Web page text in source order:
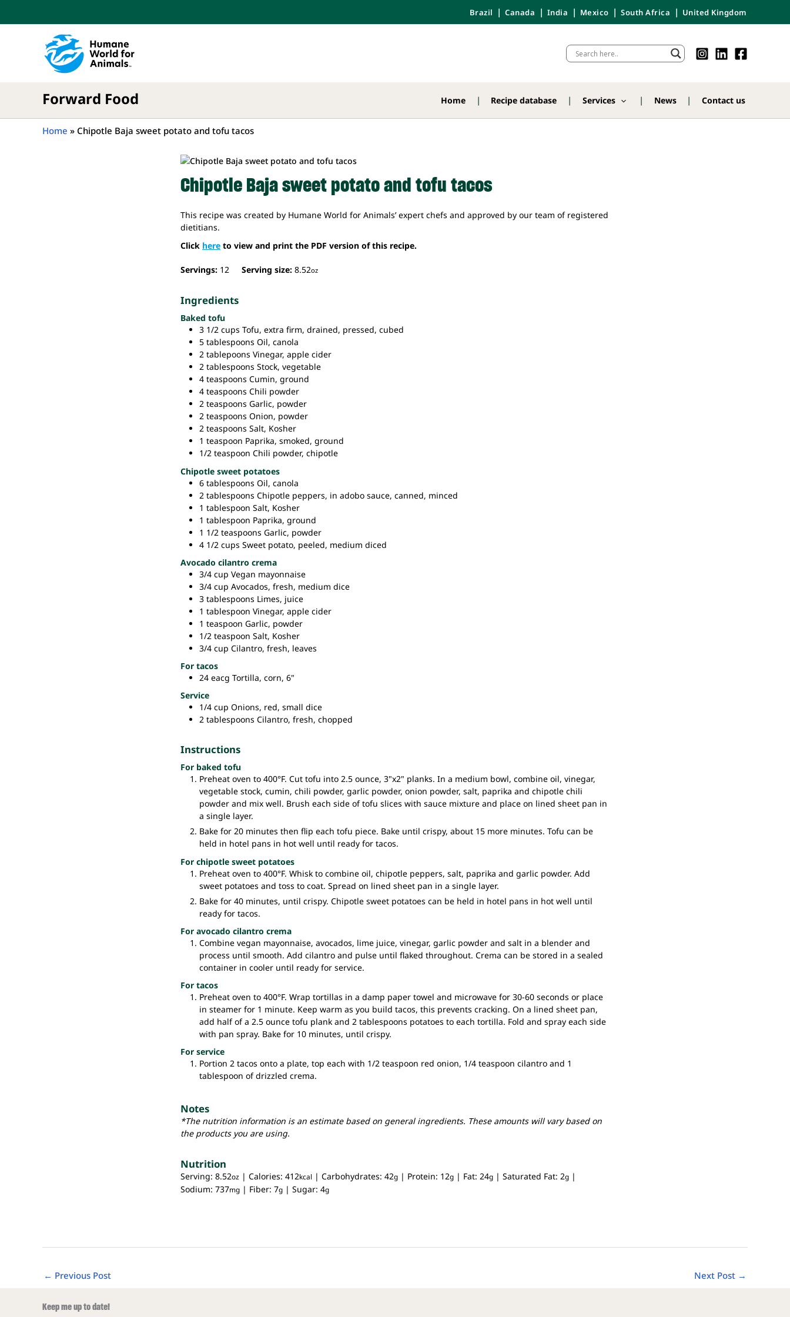
Brazil Canada India Mexico South Africa United Kingdom
Forward Food Home Recipe database Services News Contact us
Home » Chipotle Baja sweet potato and tofu tacos
Chipotle Baja sweet potato and tofu tacos
This recipe was created by Humane World for Animals’ expert chefs and approved by our team of registered
dietitians.
Click here to view and print the PDF version of this recipe.
Servings: 12 Serving size: 8.52oz
Ingredients
Baked tofu
3 1/2 cups Tofu, extra firm, drained, pressed, cubed
5 tablespoons Oil, canola
2 tablepoons Vinegar, apple cider
2 tablespoons Stock, vegetable
4 teaspoons Cumin, ground
4 teaspoons Chili powder
2 teaspoons Garlic, powder
2 teaspoons Onion, powder
2 teaspoons Salt, Kosher
1 teaspoon Paprika, smoked, ground
1/2 teaspoon Chili powder, chipotle
Chipotle sweet potatoes
6 tablespoons Oil, canola
2 tablespoons Chipotle peppers, in adobo sauce, canned, minced
1 tablespoon Salt, Kosher
1 tablespoon Paprika, ground
1 1/2 teaspoons Garlic, powder
4 1/2 cups Sweet potato, peeled, medium diced
Avocado cilantro crema
3/4 cup Vegan mayonnaise
3/4 cup Avocados, fresh, medium dice
3 tablespoons Limes, juice
1 tablespoon Vinegar, apple cider
1 teaspoon Garlic, powder
1/2 teaspoon Salt, Kosher
3/4 cup Cilantro, fresh, leaves
For tacos
24 eacg Tortilla, corn, 6"
Service
1/4 cup Onions, red, small dice
2 tablespoons Cilantro, fresh, chopped
Instructions
For baked tofu
Preheat oven to 400°F. Cut tofu into 2.5 ounce, 3"x2" planks. In a medium bowl, combine oil, vinegar,
vegetable stock, cumin, chili powder, garlic powder, onion powder, salt, paprika and chipotle chili
powder and mix well. Brush each side of tofu slices with sauce mixture and place on lined sheet pan in
a single layer.
Bake for 20 minutes then flip each tofu piece. Bake until crispy, about 15 more minutes. Tofu can be
held in hotel pans in hot well until ready for tacos.
For chipotle sweet potatoes
Preheat oven to 400°F. Whisk to combine oil, chipotle peppers, salt, paprika and garlic powder. Add
sweet potatoes and toss to coat. Spread on lined sheet pan in a single layer.
Bake for 40 minutes, until crispy. Chipotle sweet potatoes can be held in hotel pans in hot well until
ready for tacos.
For avocado cilantro crema
Combine vegan mayonnaise, avocados, lime juice, vinegar, garlic powder and salt in a blender and
process until smooth. Add cilantro and pulse until flaked throughout. Crema can be stored in a sealed
container in cooler until ready for service.
For tacos
Preheat oven to 400°F. Wrap tortillas in a damp paper towel and microwave for 30-60 seconds or place
in steamer for 1 minute. Keep warm as you build tacos, this prevents cracking. On a lined sheet pan,
add half of a 2.5 ounce tofu plank and 2 tablespoons potatoes to each tortilla. Fold and spray each side
with pan spray. Bake for 10 minutes, until crispy.
For service
Portion 2 tacos onto a plate, top each with 1/2 teaspoon red onion, 1/4 teaspoon cilantro and 1
tablespoon of drizzled crema.
Notes
*The nutrition information is an estimate based on general ingredients. These amounts will vary based on
the products you are using.
Nutrition
Serving: 8.52oz | Calories: 412kcal | Carbohydrates: 42g | Protein: 12g | Fat: 24g | Saturated Fat: 2g |
Sodium: 737mg | Fiber: 7g | Sugar: 4g
← Previous Post Next Post →
Keep me up to date!